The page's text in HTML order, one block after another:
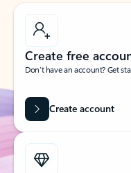
Create free
Don’t have an account? Get
Create account